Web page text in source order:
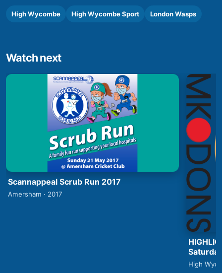
High Wycombe High Wycombe Sport London Wasps
Watch next
Scannappeal Scrub Run 2017
Amersham · 2017
High